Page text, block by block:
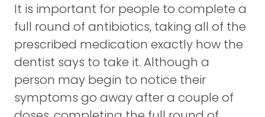
It is important for people to complete a
full round of antibiotics, taking all of the
prescribed medication exactly how the
dentist says to take it. Although a
person may begin to notice their
symptoms go away after a couple of